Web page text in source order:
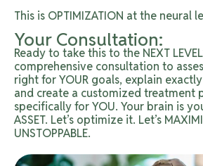
This is OPTIMIZATION at the neural
Your Consultation:
Ready to take this to the NEXT
comprehensive consultation to
right for YOUR goals, explain
and create a customized treatment
specifically for YOU. Your brain is
ASSET. Let’s optimize it. Let’s
UNSTOPPABLE.